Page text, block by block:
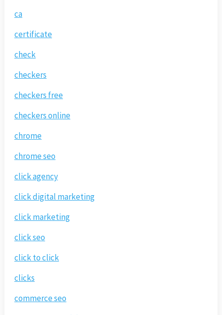
ca
certificate
check
checkers
checkers free
checkers online
chrome
chrome seo
click agency
click digital marketing
click marketing
click seo
click to click
clicks
commerce seo